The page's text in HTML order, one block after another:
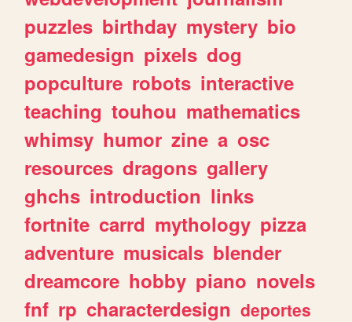
puzzles birthday mystery bio
gamedesign pixels dog
popculture robots interactive
teaching touhou mathematics
whimsy humor zine a osc
resources dragons gallery
ghchs introduction links
fortnite carrd mythology pizza
adventure musicals blender
dreamcore hobby piano novels
fnf rp characterdesign deportes